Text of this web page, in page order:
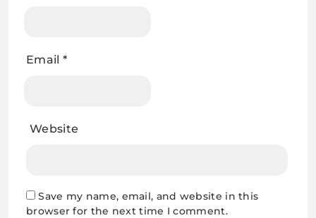
Email *
Website
Save my name, email, and website in this
browser for the next time I comment.